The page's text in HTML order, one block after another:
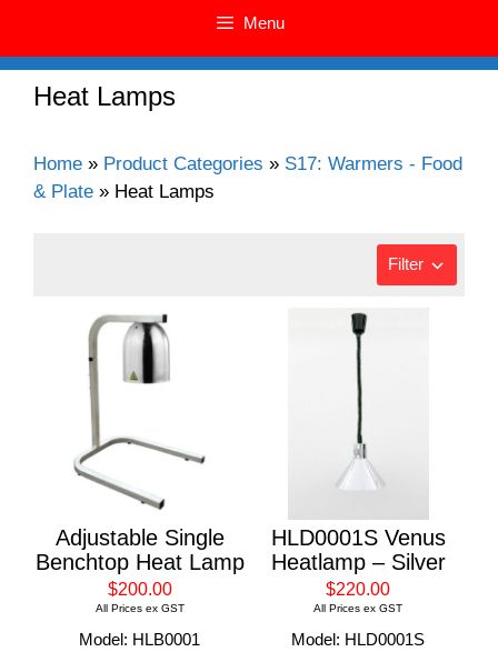
Menu
Heat Lamps
Home » Product Categories » S17: Warmers - Food
& Plate » Heat Lamps
Filter
Adjustable Single
Benchtop Heat Lamp
$200.00
All Prices ex GST
Model: HLB0001
HLD0001S Venus
Heatlamp – Silver
$220.00
All Prices ex GST
Model: HLD0001S